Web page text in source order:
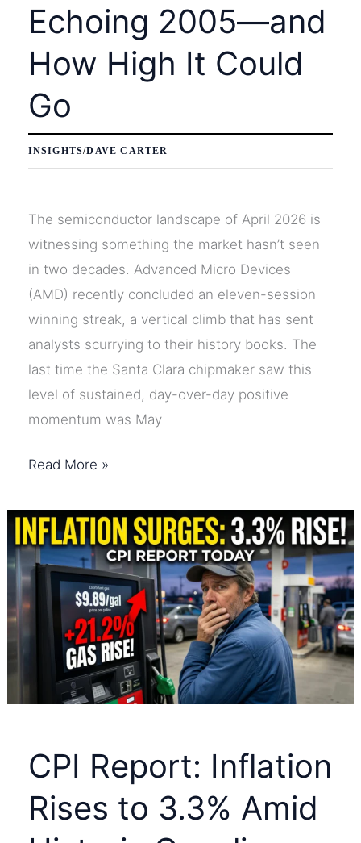
Echoing 2005—and
How High It Could
Go
INSIGHTS/DAVE CARTER
The semiconductor landscape of April 2026 is
witnessing something the market hasn’t seen
in two decades. Advanced Micro Devices
(AMD) recently concluded an eleven-session
winning streak, a vertical climb that has sent
analysts scurrying to their history books. The
last time the Santa Clara chipmaker saw this
level of sustained, day-over-day positive
momentum was May
AMD’s
Bull
Run:
Why
2026
is
Echoing
High
Could
Go
Read More »
CPI Report: Inflation
Rises to 3.3% Amid